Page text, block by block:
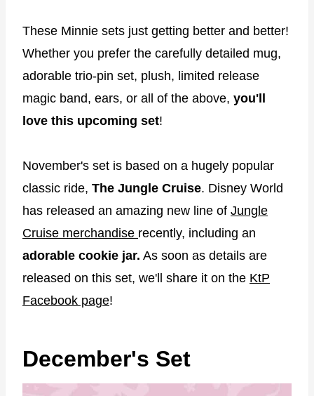
These Minnie sets just getting better and better!
Whether you prefer the carefully detailed mug,
adorable trio-pin set, plush, limited release
magic band, ears, or all of the above, you'll
love this upcoming set!
November's set is based on a hugely popular
classic ride, The Jungle Cruise. Disney World
has released an amazing new line of Jungle
Cruise merchandise recently, including an
adorable cookie jar. As soon as details are
released on this set, we'll share it on the KtP
Facebook page!
December's Set